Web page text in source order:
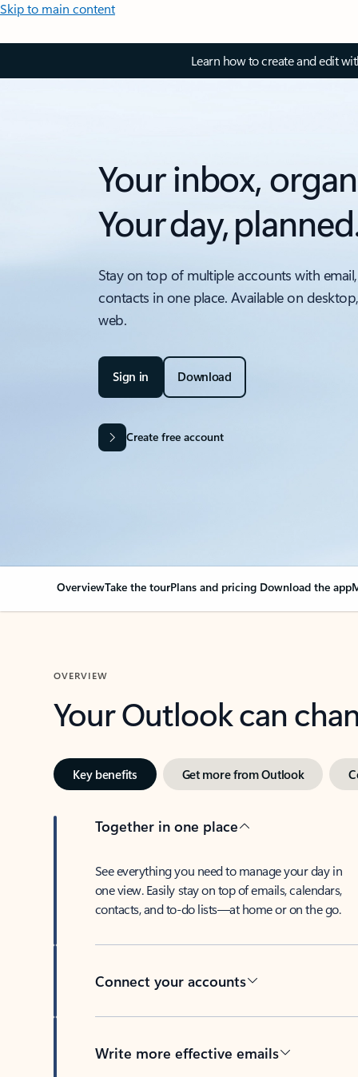
Skip to main content
Learn how to create and edit
Your inbox,
Your day,
Stay on top of multiple accounts with
contacts in one place. Available on
web.
Sign in Download
Create free account
OverviewTake the tourPlans and pricing Download the app
OVERVIEW
Your Outlook can
Key benefits Get more from Outlook
Together in one place
See everything you need to manage your day in
one view. Easily stay on top of emails, calendars,
contacts, and to-do lists—at home or on the go.
Connect your accounts
Write more effective emails